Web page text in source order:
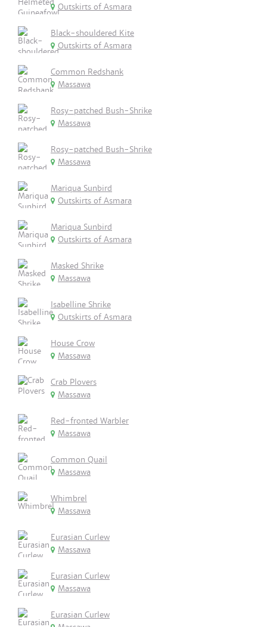
Outskirts of Asmara
Black-shouldered Kite
Outskirts of Asmara
Common Redshank
Massawa
Rosy-patched Bush-Shrike
Massawa
Rosy-patched Bush-Shrike
Massawa
Mariqua Sunbird
Outskirts of Asmara
Mariqua Sunbird
Outskirts of Asmara
Masked Shrike
Massawa
Isabelline Shrike
Outskirts of Asmara
House Crow
Massawa
Crab Plovers
Massawa
Red-fronted Warbler
Massawa
Common Quail
Massawa
Whimbrel
Massawa
Eurasian Curlew
Massawa
Eurasian Curlew
Massawa
Eurasian Curlew